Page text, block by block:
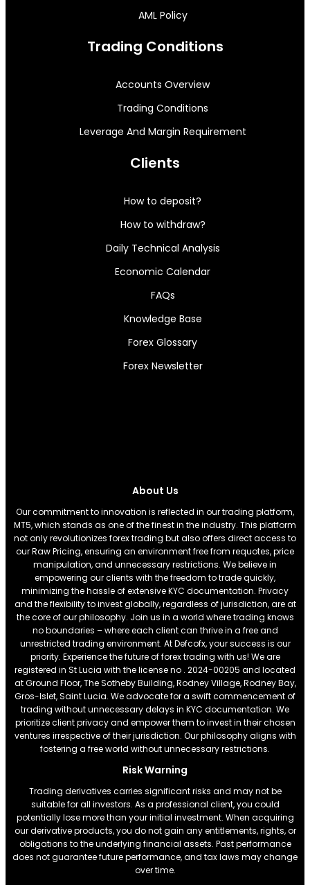
AML Policy
Trading Conditions
Accounts Overview
Trading Conditions
Leverage And Margin Requirement
Clients
How to deposit?
How to withdraw?
Daily Technical Analysis
Economic Calendar
FAQs
Knowledge Base
Forex Glossary
Forex Newsletter
About Us
Our commitment to innovation is reflected in our trading platform,
MT5, which stands as one of the finest in the industry. This platform
not only revolutionizes forex trading but also offers direct access to
our Raw Pricing, ensuring an environment free from requotes, price
manipulation, and unnecessary restrictions. We believe in
empowering our clients with the freedom to trade quickly,
minimizing the hassle of extensive KYC documentation. Privacy
and the flexibility to invest globally, regardless of jurisdiction, are at
the core of our philosophy. Join us in a world where trading knows
no boundaries – where each client can thrive in a free and
unrestricted trading environment. At Defcofx, your success is our
priority. Experience the future of forex trading with us! We are
registered in St Lucia with the license no . 2024-00205 and located
at Ground Floor, The Sotheby Building, Rodney Village, Rodney Bay,
Gros-Islet, Saint Lucia. We advocate for a swift commencement of
trading without unnecessary delays in KYC documentation. We
prioritize client privacy and empower them to invest in their chosen
ventures irrespective of their jurisdiction. Our philosophy aligns with
fostering a free world without unnecessary restrictions.
Risk Warning
Trading derivatives carries significant risks and may not be
suitable for all investors. As a professional client, you could
potentially lose more than your initial investment. When acquiring
our derivative products, you do not gain any entitlements, rights, or
obligations to the underlying financial assets. Past performance
does not guarantee future performance, and tax laws may change
over time.